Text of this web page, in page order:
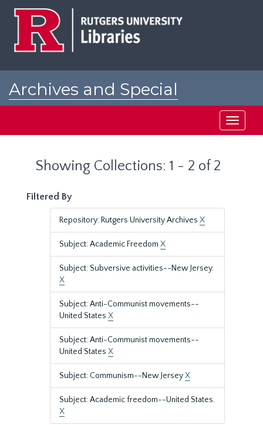
Archives and Special
Toggle
Showing Collections: 1 - 2 of 2
Filtered By
Repository: Rutgers University Archives X
Subject: Academic Freedom X
Subject: Subversive activities--New Jersey.
X
Subject: Anti-Communist movements--
United States X
Subject: Anti-Communist movements--
United States X
Subject: Communism--New JerseyX
Subject: Academic freedom--United States.
X